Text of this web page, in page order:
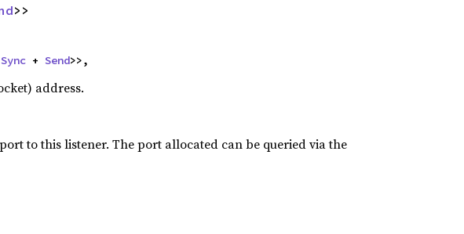
>>
Sync + Send>>,
address.
to this listener. The port allocated can be queried via the